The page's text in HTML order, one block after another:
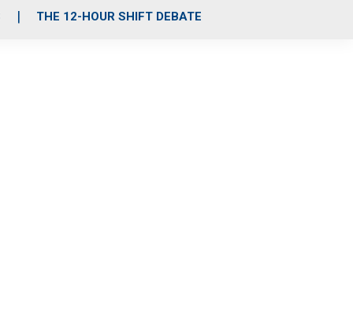
THE 12-HOUR SHIFT DEBATE